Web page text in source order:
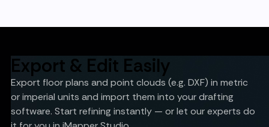
Export & Edit Easily
Export floor plans and point clouds (e.g. DXF) in metric
or imperial units and import them into your drafting
software. Start refining instantly — or let our experts do